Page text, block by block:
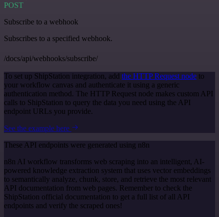
POST
Subscribe to a webhook
Subscribes to a specified webhook.
/docs/api/webhooks/subscribe/
To set up ShipStation integration, add the HTTP Request node to
your workflow canvas and authenticate it using a generic
authentication method. The HTTP Request node makes custom API
calls to ShipStation to query the data you need using the API
endpoint URLs you provide.
See the example here
These API endpoints were generated using n8n
n8n AI workflow transforms web scraping into an intelligent, AI-
powered knowledge extraction system that uses vector embeddings
to semantically analyze, chunk, store, and retrieve the most relevant
API documentation from web pages. Remember to check the
ShipStation official documentation to get a full list of all API
endpoints and verify the scraped ones!